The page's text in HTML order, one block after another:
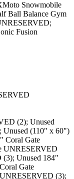
Snowmobile
Ball Balance Gym
Fusion
(2); Unused
Unused (110" x 60")
Coral Gate
UNRESERVED
Unused 184"
Gate
(3);